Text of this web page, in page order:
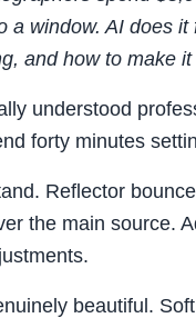
a window. AI does
and how to make
understood
forty minutes
Reflector
the main source.
beautiful.